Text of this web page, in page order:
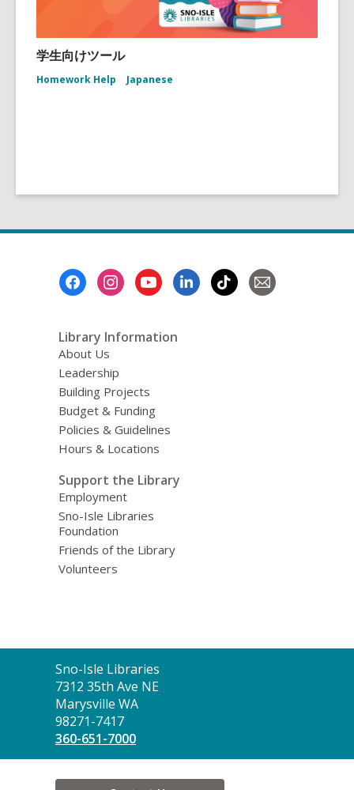
学生向けツール
Homework Help Japanese
Library Information
About Us
Leadership
Building Projects
Budget & Funding
Policies & Guidelines
Hours & Locations
Support the Library
Employment
Sno-Isle Libraries
Foundation
Friends of the Library
Volunteers
Contact
the
Library
Sno-Isle Libraries
7312 35th Ave NE
Marysville WA
98271-7417
360-651-7000